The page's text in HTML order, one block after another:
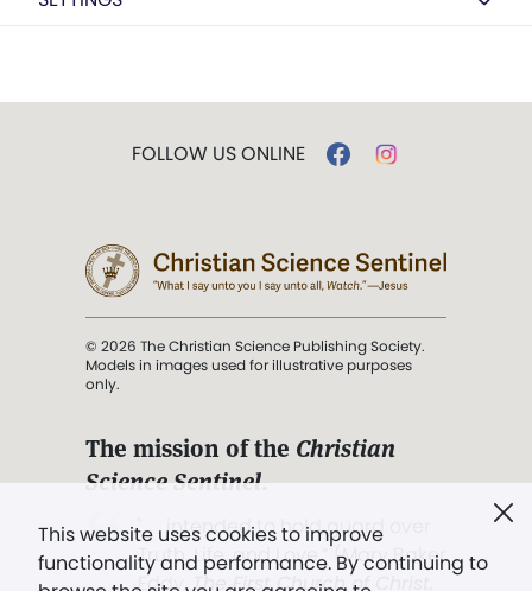
This website uses cookies to improve
functionality and performance. By continuing to
FOLLOW US ONLINE
© 2026 The Christian Science Publishing Society.
Models in images used for illustrative purposes
only.
The mission of the Christian
Science Sentinel.
". . . intended to hold guard over
Truth, Life, and Love.” (Mary Baker
Eddy,The First Church of Christ,